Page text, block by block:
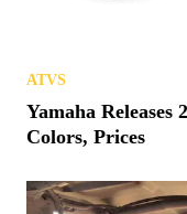
ATVS
Yamaha
Colors, Prices